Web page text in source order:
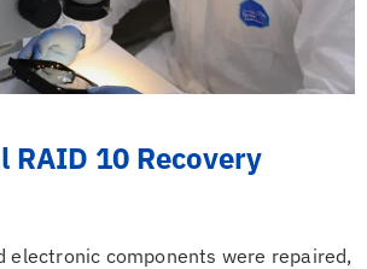
RAID 10 Recovery
electronic components were repaired,